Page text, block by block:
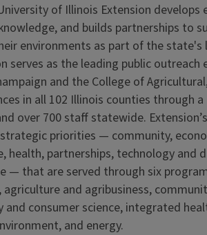
of Illinois Extension develops
and builds partnerships to
environments as part of the state's
serves as the leading public
and the College of
in all 102 Illinois counties through
over 700 staff statewide.
priorities — community,
health, partnerships, technology and
— that are served through six
and agribusiness,
and consumer science, integrated
and energy.